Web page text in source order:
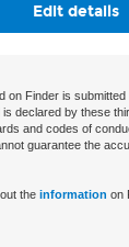
Edit details
on Finder is
declared by these
and codes of
guarantee the
the information on